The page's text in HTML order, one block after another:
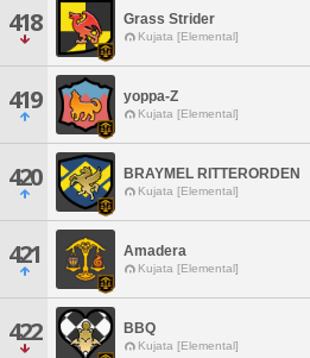
418 Grass Strider
Kujata [Elemental]
419 yoppa-Z
Kujata [Elemental]
420 BRAYMEL RITTERORDEN
Kujata [Elemental]
421 Amadera
Kujata [Elemental]
422 BBQ
Kujata [Elemental]